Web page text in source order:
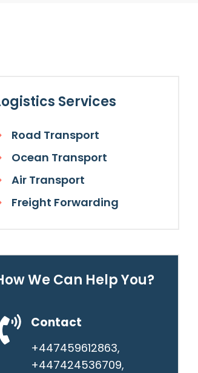
Services
Road Transport
Ocean Transport
Air Transport
Freight Forwarding
We Can Help You?
Contact
+447459612863,
+447424536709,